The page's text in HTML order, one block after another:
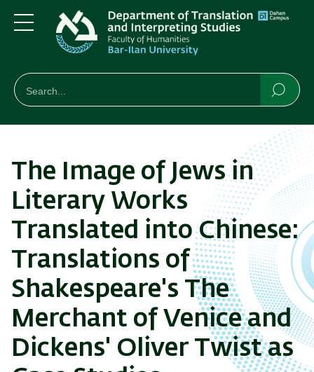
Skip
to
main
Skip
to
main
Menu
חיפוש
Search
The Image of Jews in
Literary Works
Translated into Chinese:
Translations of
Shakespeare's The
Merchant of Venice and
Dickens' Oliver Twist as